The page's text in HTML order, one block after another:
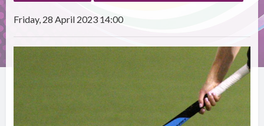
Friday, 28 April 2023 14:00